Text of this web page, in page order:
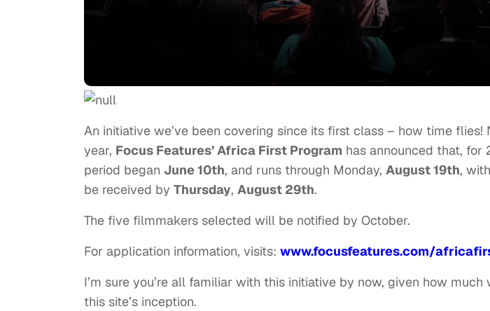
An initiative we’ve been covering since its first class – how time flies!
year, Focus Features’ Africa First Program has announced that, for
period began June 10th, and runs through Monday, August 19th,
be received by Thursday, August 29th.
The five filmmakers selected will be notified by October.
For application information, visits: www.focusfeatures.com/
I’m sure you’re all familiar with this initiative by now, given how
this site’s inception.